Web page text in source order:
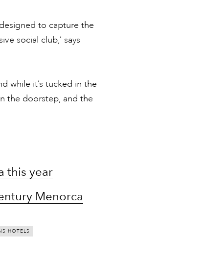
to capture the
social club,’ says
while it’s tucked in the
the doorstep, and the
this year
Menorca
HOTELS